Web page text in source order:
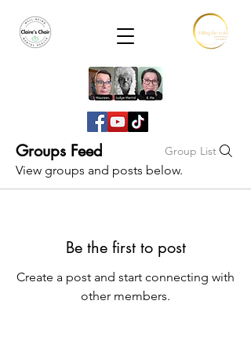
Groups Feed Group List
View groups and posts below.
Be the first to post
Create a post and start connecting with
other members.